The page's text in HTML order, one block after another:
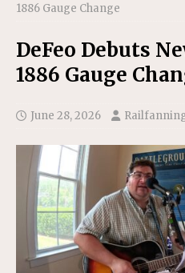
1886 Gauge Change
DeFeo Debuts
1886 Gauge
June 28, 2026